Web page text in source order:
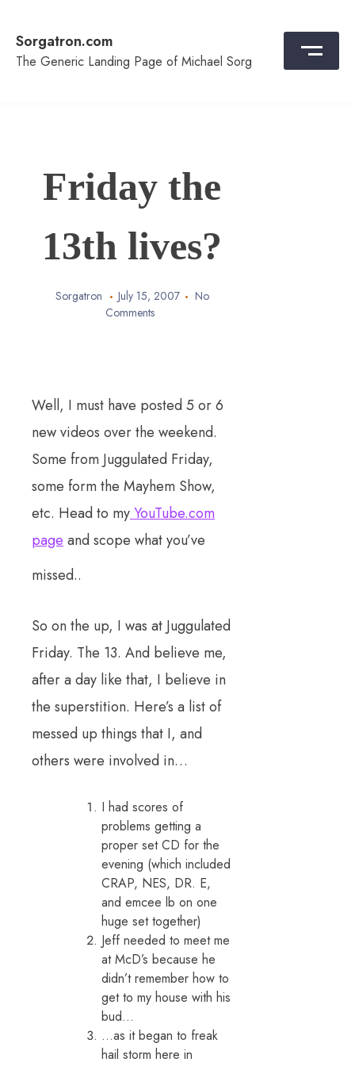
content
Sorgatron.com
The Generic Landing Page of Michael Sorg
Friday the
13th lives?
Sorgatron July 15, 2007
No
Comments
Well, I must have posted 5 or 6
new videos over the weekend.
Some from Juggulated Friday,
some form the Mayhem Show,
etc. Head to myYouTube.com
page and scope what you’ve
missed..
So on the up, I was at Juggulated
Friday. The 13. And believe me,
after a day like that, I believe in
the superstition. Here’s a list of
messed up things that I, and
others were involved in…
I had scores of
problems getting a
proper set CD for the
evening (which included
CRAP, NES, DR. E,
and emcee lb on one
huge set together)
Jeff needed to meet me
at McD’s because he
didn’t remember how to
get to my house with his
bud…
…as it began to freak
hail storm here in